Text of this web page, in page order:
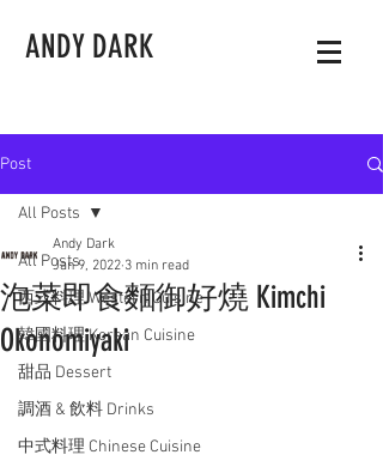
ANDY DARK
Post
All Posts
西式料理 Western Cuisine
韓國料理 Korean Cuisine
甜品 Dessert
調酒 & 飲料 Drinks
中式料理 Chinese Cuisine
All Posts
泡菜即食麵御好燒 Kimchi
Okonomiyaki
Andy Dark
Jan 9, 2022 3 min read